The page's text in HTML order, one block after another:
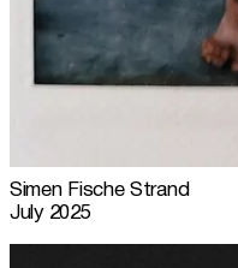
Simen Fische Strand
July 2025